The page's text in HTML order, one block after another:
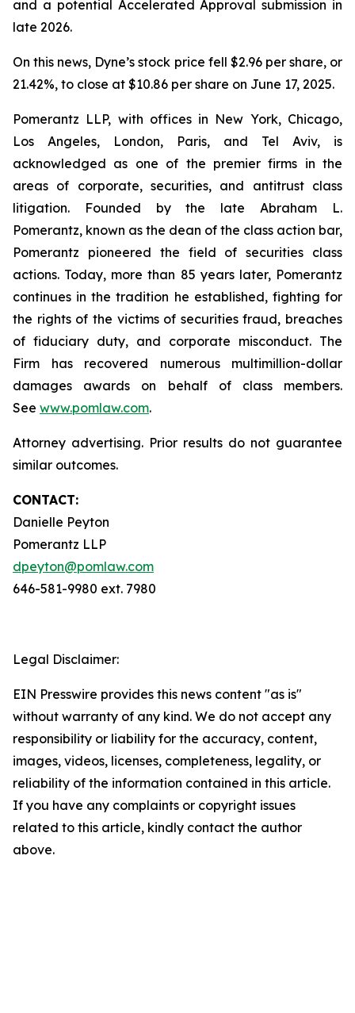
and a potential Accelerated Approval submission in
late 2026.
On this news, Dyne’s stock price fell $2.96 per share, or
21.42%, to close at $10.86 per share on June 17, 2025.
Pomerantz LLP, with offices in New York, Chicago,
Los Angeles, London, Paris, and Tel Aviv, is
acknowledged as one of the premier firms in the
areas of corporate, securities, and antitrust class
litigation. Founded by the late Abraham L.
Pomerantz, known as the dean of the class action bar,
Pomerantz pioneered the field of securities class
actions. Today, more than 85 years later, Pomerantz
continues in the tradition he established, fighting for
the rights of the victims of securities fraud, breaches
of fiduciary duty, and corporate misconduct. The
Firm has recovered numerous multimillion-dollar
damages awards on behalf of class members.
See www.pomlaw.com.
Attorney advertising. Prior results do not guarantee
similar outcomes.
CONTACT:
Danielle Peyton
Pomerantz LLP
dpeyton@pomlaw.com
646-581-9980 ext. 7980
Legal Disclaimer:
EIN Presswire provides this news content "as is"
without warranty of any kind. We do not accept any
responsibility or liability for the accuracy, content,
images, videos, licenses, completeness, legality, or
reliability of the information contained in this article.
If you have any complaints or copyright issues
related to this article, kindly contact the author
above.